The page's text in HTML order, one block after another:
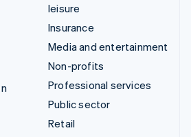
leisure
Insurance
Media and entertainment
Non-profits
Professional services
Public sector
Retail